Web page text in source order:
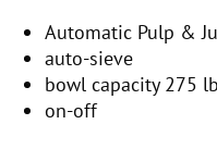
Automatic Pulp &
auto-sieve
bowl capacity 275
on-off